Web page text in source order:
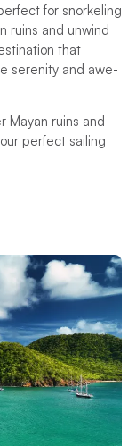
for snorkeling
ruins and unwind
that
serenity and awe-
Mayan ruins and
perfect sailing